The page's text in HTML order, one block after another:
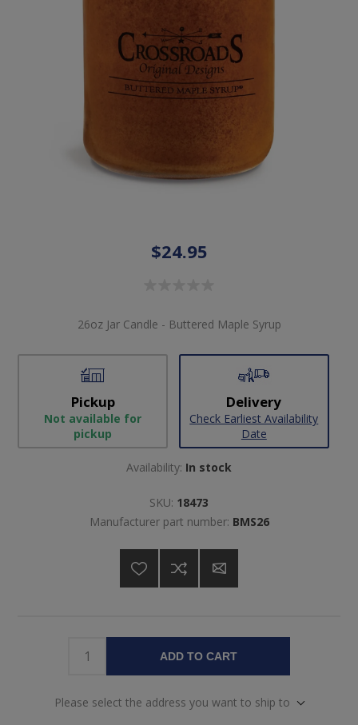
$24.95
26oz Jar Candle - Buttered Maple Syrup
Pickup
Not available for
pickup
Delivery
Check Earliest Availability
Date
Availability: In stock
SKU: 18473
Manufacturer part number: BMS26
ADD TO CART
Please select the address you want to ship to